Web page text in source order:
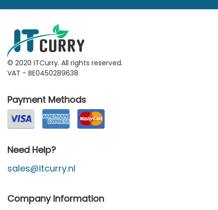
© 2020 ITCurry. All rights reserved.
VAT - BE0450289638
Payment Methods
Need Help?
sales@itcurry.nl
Company Information